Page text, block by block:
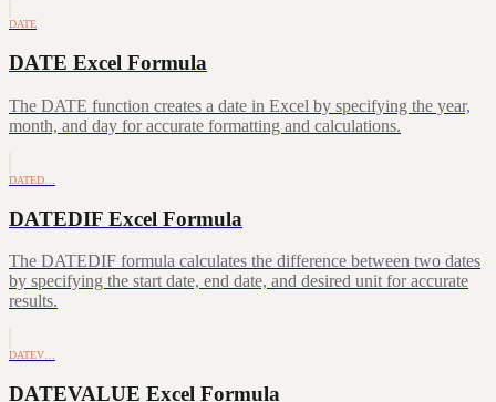
DATE
DATE Excel Formula
The DATE function creates a date in Excel by specifying the year,
month, and day for accurate formatting and calculations.
DATED…
DATEDIF Excel Formula
The DATEDIF formula calculates the difference between two dates
by specifying the start date, end date, and desired unit for accurate
results.
DATEV…
DATEVALUE Excel Formula